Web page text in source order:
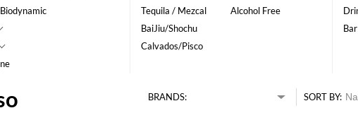
Tequila / Mezcal
BaiJiu/Shochu
Calvados/Pisco
Alcohol Free
BRANDS: SORT BY: